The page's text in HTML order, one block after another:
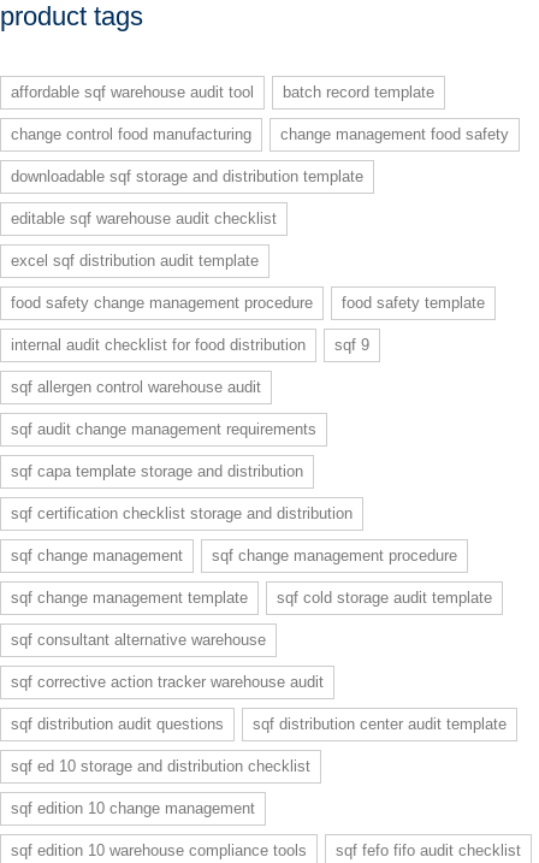
product tags
affordable sqf warehouse audit tool batch record template
change control food manufacturing change management food safety
downloadable sqf storage and distribution template
editable sqf warehouse audit checklist
excel sqf distribution audit template
food safety change management procedure food safety template
internal audit checklist for food distribution sqf 9
sqf allergen control warehouse audit
sqf audit change management requirements
sqf capa template storage and distribution
sqf certification checklist storage and distribution
sqf change management sqf change management procedure
sqf change management template sqf cold storage audit template
sqf consultant alternative warehouse
sqf corrective action tracker warehouse audit
sqf distribution audit questions sqf distribution center audit template
sqf ed 10 storage and distribution checklist
sqf edition 10 change management
sqf edition 10 warehouse compliance tools sqf fefo fifo audit checklist